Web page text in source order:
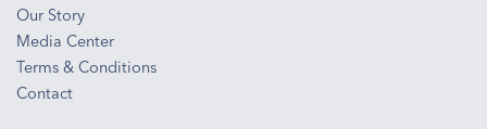
Our Story
Media Center
Terms & Conditions
Contact